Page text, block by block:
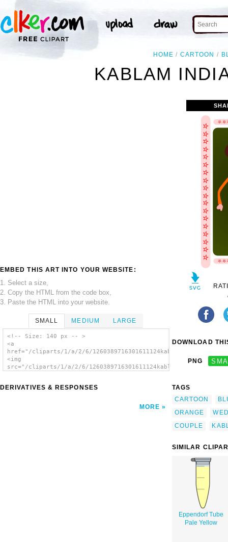
HOME CARTOON
KABLAM
EMBED THIS ART INTO YOUR WEBSITE:
1. Select a size,
2. Copy the HTML from the code box,
3. Paste the HTML into your website.
SMALL MEDIUM LARGE
<!-- Size: 140 px -- >
<a
href="/cliparts/1/a/2/6/
<img
src="/cliparts/1/a/2/6/
DERIVATIVES & RESPONSES
MORE
DOWNLOAD
PNG
TAGS
CARTOON
ORANGE
COUPLE
SIMILAR
Eppendorf Tube
Pale Yellow